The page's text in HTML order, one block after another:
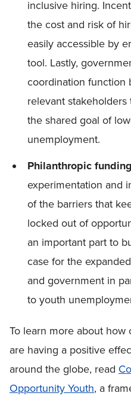
inclusive hiring.
the cost and risk of
easily accessible by
tool. Lastly,
coordination function
relevant
the shared goal of
unemployment.
Philanthropic
experimentation and
of the barriers that
locked out of
an important part to
case for the
and government in
to youth
To learn more about how
are having a positive
around the globe, read
Opportunity Youth, a